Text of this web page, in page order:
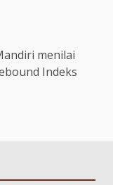
menilai
Indeks